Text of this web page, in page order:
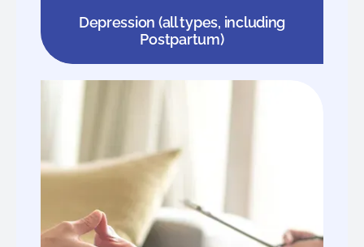
Depression (all types, including
Postpartum)